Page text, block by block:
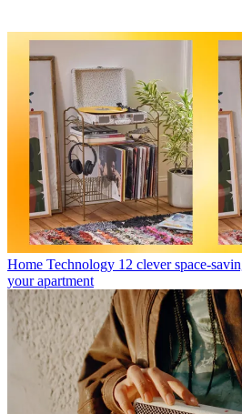
Home Technology 12 clever space-
your apartment